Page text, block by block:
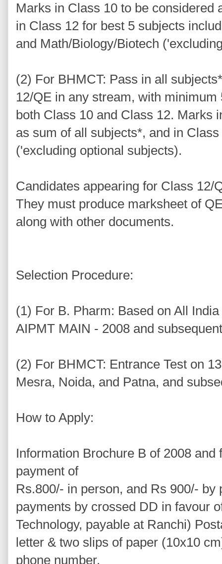
Marks in Class 10 to be considered
in Class 12 for best 5 subjects
and Math/Biology/Biotech
(2) For BHMCT: Pass in all
12/QE in any stream, with
both Class 10 and Class 12. Marks
as sum of all subjects*, and in
('excluding optional subjects).
Candidates appearing for Class 12/
They must produce marksheet of
along with other documents.
Selection Procedure:
(1) For B. Pharm: Based on All
AIPMT MAIN - 2008 and
(2) For BHMCT: Entrance Test on
Mesra, Noida, and Patna, and
How to Apply:
Information Brochure B of 2008
payment of
Rs.800/- in person, and Rs 900/-
payments by crossed DD in favour
Technology, payable at Ranchi)
letter & two slips of paper (10x10
phone number.